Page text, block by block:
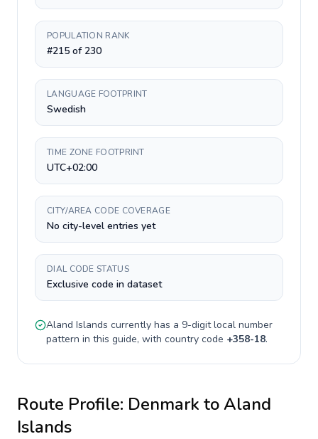
POPULATION RANK
#215 of 230
LANGUAGE FOOTPRINT
Swedish
TIME ZONE FOOTPRINT
UTC+02:00
CITY/AREA CODE COVERAGE
No city-level entries yet
DIAL CODE STATUS
Exclusive code in dataset
Aland Islands currently has a 9-digitlocal number
pattern in this guide, with country code +358-18.
Route Profile: Denmark toAland
Islands